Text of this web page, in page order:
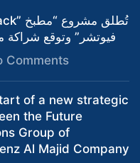
فيوتشر” وتوقع شراكة
Comments
of a new strategic
the Future
Group of
Al Majid Company